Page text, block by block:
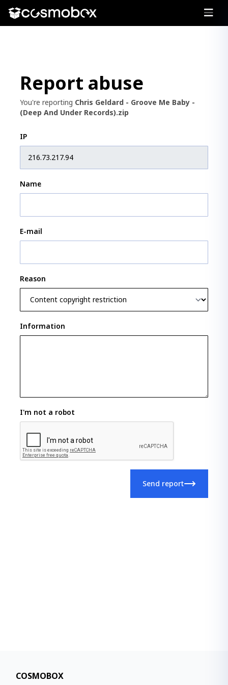
Report abuse
You're reporting Chris Geldard - Groove Me Baby -
(Deep And Under Records).zip
IP
Name
E-mail
Reason
Information
I'm not a robot
Send report
COSMOBOX